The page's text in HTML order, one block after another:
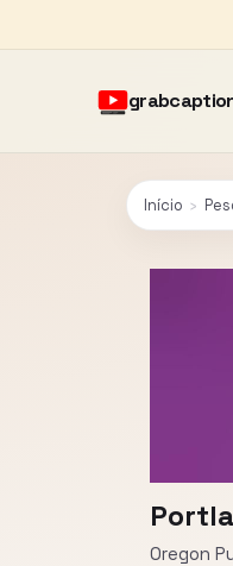
Início ›
Oregon